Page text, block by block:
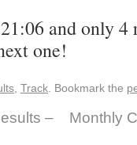
and only
one!
Track . Bookmark the
–
Monthly